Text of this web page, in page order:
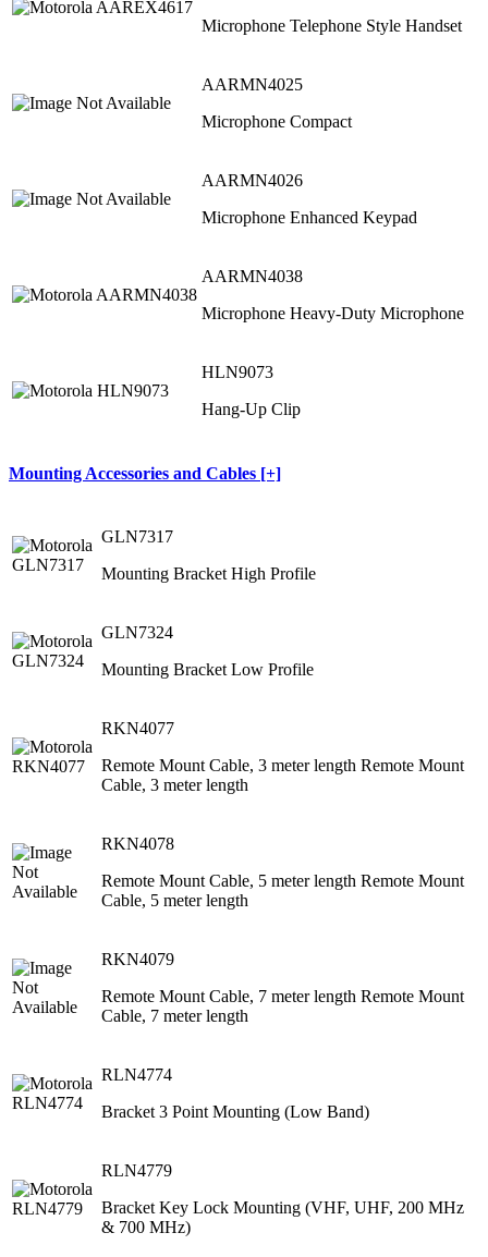
Microphone Telephone Style Handset
AARMN4025
Microphone Compact
AARMN4026
Microphone Enhanced Keypad
AARMN4038
Microphone Heavy-Duty Microphone
HLN9073
Hang-Up Clip
Mounting Accessories and Cables [+]
GLN7317
Mounting Bracket High Profile
GLN7324
Mounting Bracket Low Profile
RKN4077
Remote Mount Cable, 3 meter length Remote Mount
Cable, 3 meter length
RKN4078
Remote Mount Cable, 5 meter length Remote Mount
Cable, 5 meter length
RKN4079
Remote Mount Cable, 7 meter length Remote Mount
Cable, 7 meter length
RLN4774
Bracket 3 Point Mounting (Low Band)
RLN4779
Bracket Key Lock Mounting (VHF, UHF, 200 MHz
& 700 MHz)